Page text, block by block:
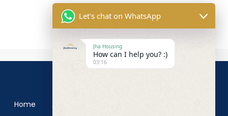
No listing found.
Home About us
Let's chat on WhatsApp
Jha Housing
How can I help you? :)
03:16